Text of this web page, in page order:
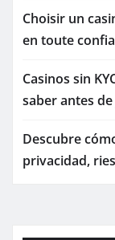
Choisir un
en toute
Casinos sin
saber antes
Descubre
privacidad,